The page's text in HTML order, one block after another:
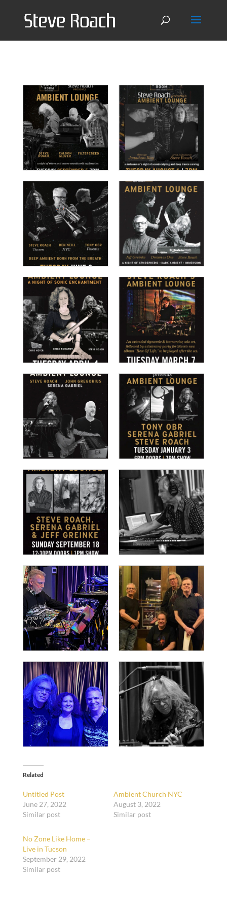
Related
Untitled Post
June 27, 2022
Similar post
Ambient Church NYC
August 3, 2022
Similar post
No Zone Like Home –
Live in Tucson
September 29, 2022
Similar post